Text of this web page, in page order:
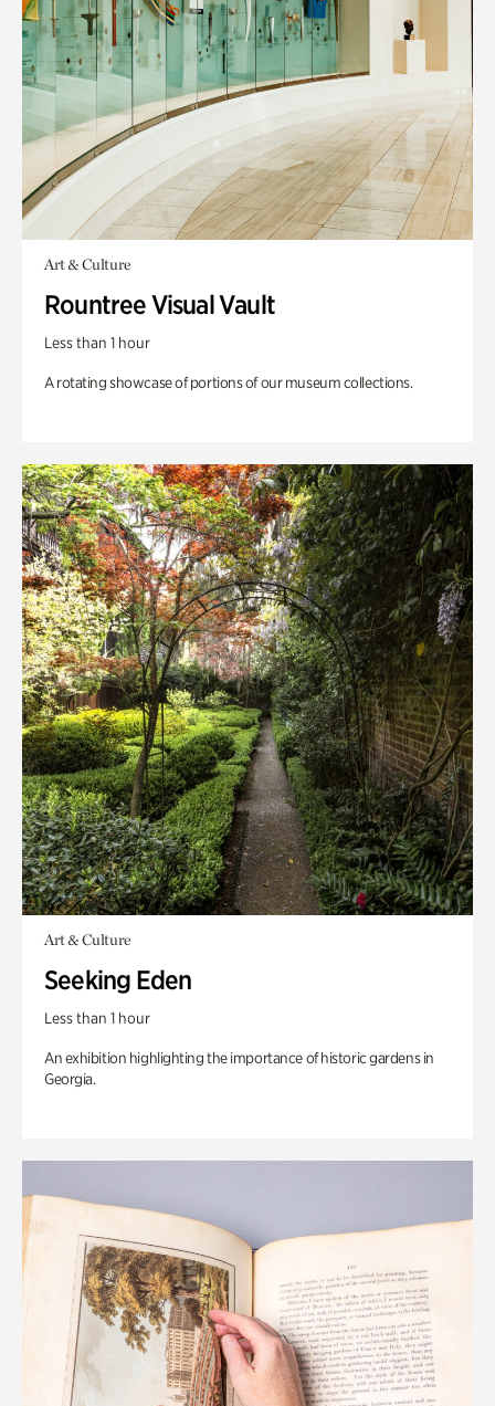
Art & Culture
Rountree Visual Vault
Less than 1 hour
A rotating showcase of portions of our museum collections.
Art & Culture
Seeking Eden
Less than 1 hour
An exhibition highlighting the importance of historic gardens in
Georgia.